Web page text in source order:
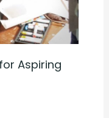
Aspiring